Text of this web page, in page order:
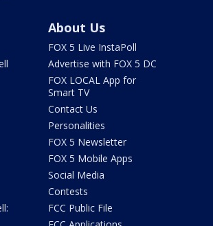
About Us
FOX 5 Live InstaPoll
Advertise with FOX 5 DC
FOX LOCAL App for
Smart TV
Contact Us
Personalities
FOX 5 Newsletter
FOX 5 Mobile Apps
Social Media
Contests
FCC Public File